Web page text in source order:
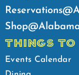
THINGS TO
Events Calendar